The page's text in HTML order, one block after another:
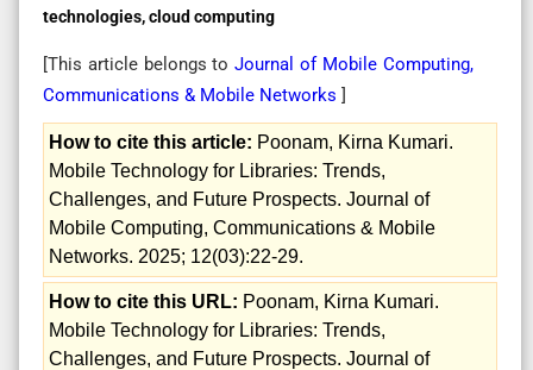
technologies, cloud computing
[This article belongs toJournal of Mobile Computing,
Communications & Mobile Networks ]
How to cite this article: Poonam, Kirna Kumari.
Mobile Technology for Libraries: Trends,
Challenges, and Future Prospects. Journal of
Mobile Computing, Communications & Mobile
Networks. 2025; 12(03):22-29.
How to cite this URL: Poonam, Kirna Kumari.
Mobile Technology for Libraries: Trends,
Challenges, and Future Prospects. Journal of